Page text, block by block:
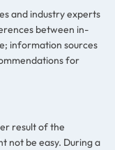
and industry experts
between in-
information sources
for
result of the
not be easy. During a